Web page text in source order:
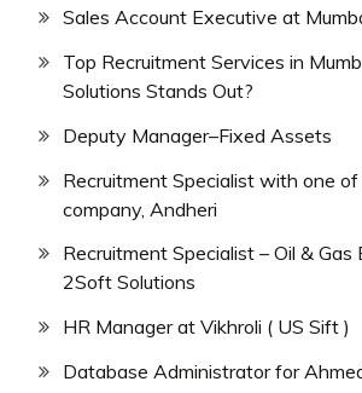
Sales Account Executive at
Top Recruitment Services in
Solutions Stands Out?
Deputy Manager–Fixed Assets
Recruitment Specialist with one
company, Andheri
Recruitment Specialist – Oil & Gas
2Soft Solutions
HR Manager at Vikhroli ( US Sift )
Database Administrator for